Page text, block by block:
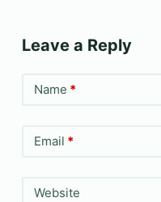
Leave a Reply
Name *
Email *
Website